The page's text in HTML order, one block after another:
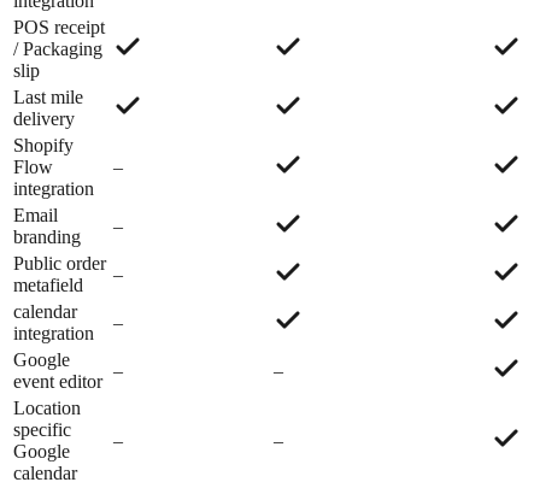
POS receipt
/ Packaging
slip
Last mile
delivery
Shopify
Flow
integration
–
Email
branding
–
Public order
metafield
–
calendar
integration
–
Google
event editor
–
–
Location
specific
Google
calendar
– –